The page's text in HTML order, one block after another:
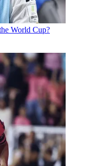
World Cup?